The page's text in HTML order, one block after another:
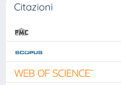
Citazioni